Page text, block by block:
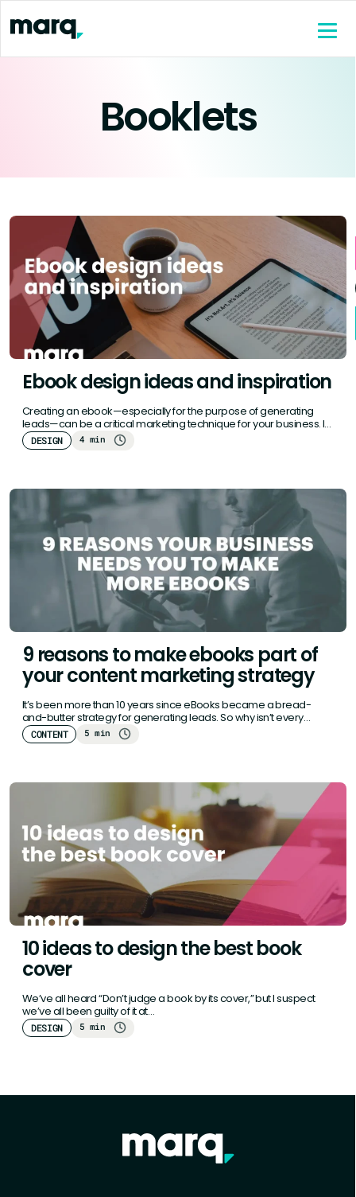
Booklets
Ebook design ideas and inspiration
Creating an ebook—especially for the purpose of generating
leads—can be a critical marketing technique for your business. If
you’re not…
DESIGN 4 min
9 reasons to make ebooks part of
your content marketing strategy
It’s been more than 10 years since eBooks became a bread-
and-butter strategy for generating leads. So why isn’t every
business…
CONTENT 5 min
10 ideas to design the best book
cover
We’ve all heard “Don’t judge a book by its cover,” but I suspect
we’ve all been guilty of it at…
DESIGN 5 min